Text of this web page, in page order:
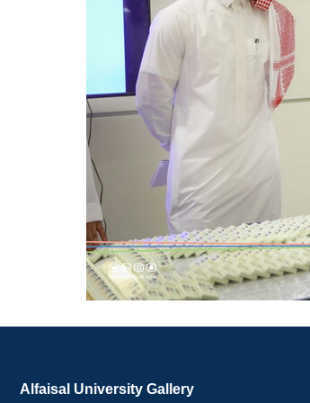
Alfaisal University Gallery